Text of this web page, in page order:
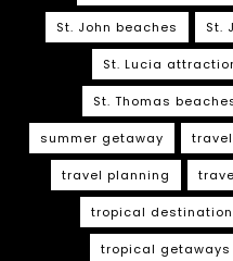
St. John beaches St.
St. Lucia
St. Thomas
summer getaway
travel planning
tropical
tropical getaways